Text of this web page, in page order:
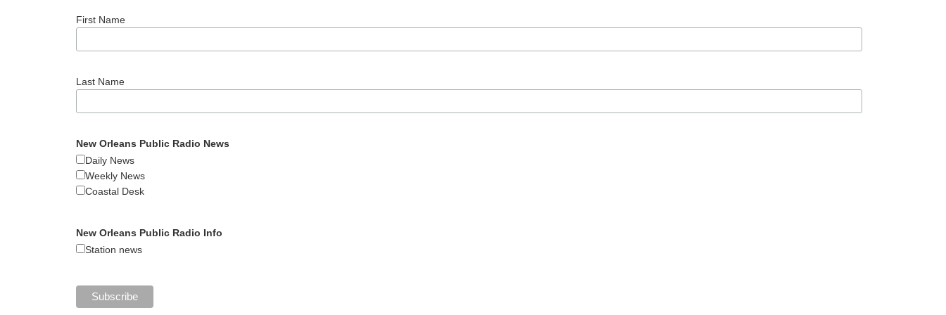
First Name
Last Name
New Orleans Public Radio News
Daily News
Weekly News
Coastal Desk
New Orleans Public Radio Info
Station news